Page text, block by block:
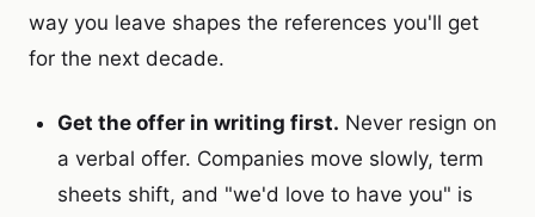
way you leave shapes the references you'll get
for the next decade.
Get the offer in writing first. Never resign on
a verbal offer. Companies move slowly, term
sheets shift, and "we'd love to have you" is